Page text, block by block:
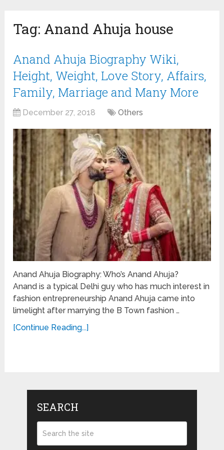
Tag: Anand Ahuja house
Anand Ahuja Biography Wiki,
Height, Weight, Love Story, Affairs,
Family, Marriage and Many More
December 27, 2018 Others
Anand Ahuja Biography: Who’s Anand Ahuja?
Anand is a typical Delhi guy who has much interest in
fashion entrepreneurship Anand Ahuja came into
limelight after marrying the B Town fashion …
[Continue Reading...]
SEARCH